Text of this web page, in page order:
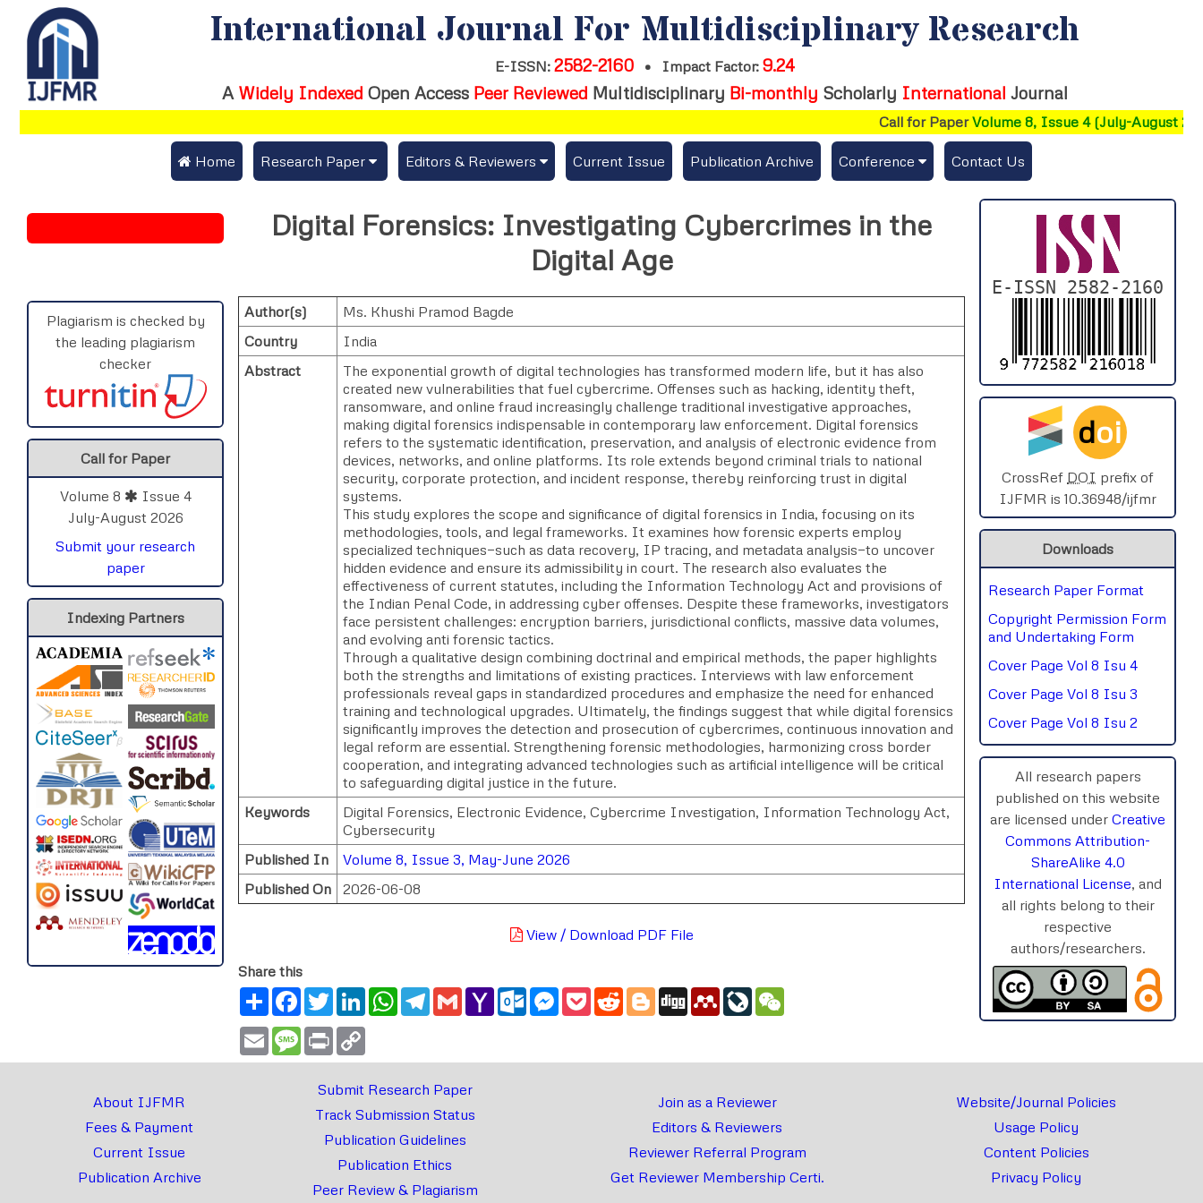
International Journal For Multidisciplinary Research
E-ISSN: 2582-2160 • Impact Factor: 9.24
A Widely Indexed Open Access Peer Reviewed Multidisciplinary Bi-monthly Scholarly International Journal
Call for PaperVolume 8, Issue 4 (July-August 2026)
Home Research Paper
Publication Guidelines
Upload Documents
Track Status / Pay Fees / Download Publication Certi.
Editors & Reviewers
Join as a Reviewer
Get Membership Certificate
Current Issue Publication Archive Conference
Publishing Conf. with IJFMR
Upcoming Conference(s) ↓
Conferences Published ↓
IC-AIRCM-T3-2026
NSSFIGTMA-2025
SPHERE-2025
AIMAR-2025
SVGASCA-2025
ICCE-2025
Chinai-2023
ICMRS'23
Contact Us
Plagiarism is checked by
the leading plagiarism
checker
Call for Paper
Volume 8
Issue 4
July-August 2026
Submit your research
paper
Indexing Partners
Digital Forensics: Investigating Cybercrimes in the
Digital Age
Author(s)
Ms. Khushi Pramod Bagde
Country
India
Abstract
The exponential growth of digital technologies has transformed modern life, but it has also
created new vulnerabilities that fuel cybercrime. Offenses such as hacking, identity theft,
ransomware, and online fraud increasingly challenge traditional investigative approaches,
making digital forensics indispensable in contemporary law enforcement. Digital forensics
refers to the systematic identification, preservation, and analysis of electronic evidence from
devices, networks, and online platforms. Its role extends beyond criminal trials to national
security, corporate protection, and incident response, thereby reinforcing trust in digital
systems.
This study explores the scope and significance of digital forensics in India, focusing on its
methodologies, tools, and legal frameworks. It examines how forensic experts employ
specialized techniques—such as data recovery, IP tracing, and metadata analysis—to uncover
hidden evidence and ensure its admissibility in court. The research also evaluates the
effectiveness of current statutes, including the Information Technology Act and provisions of
the Indian Penal Code, in addressing cyber offenses. Despite these frameworks, investigators
face persistent challenges: encryption barriers, jurisdictional conflicts, massive data volumes,
and evolving anti forensic tactics.
Through a qualitative design combining doctrinal and empirical methods, the paper highlights
both the strengths and limitations of existing practices. Interviews with law enforcement
professionals reveal gaps in standardized procedures and emphasize the need for enhanced
training and technological upgrades. Ultimately, the findings suggest that while digital forensics
significantly improves the detection and prosecution of cybercrimes, continuous innovation and
legal reform are essential. Strengthening forensic methodologies, harmonizing cross border
cooperation, and integrating advanced technologies such as artificial intelligence will be critical
to safeguarding digital justice in the future.
Keywords
Digital Forensics, Electronic Evidence, Cybercrime Investigation, Information Technology Act,
Cybersecurity
Published In
Volume 8, Issue 3, May-June 2026
Published On
2026-06-08
View / Download PDF File
Share this
ShareFacebook
TwitterLinkedInWhatsApp
Telegram
GmailYahoo
Mail
Outlook.com
Messenger
PocketRedditBlogger
Digg MendeleyLiveJournal
Email Message
Print
E-ISSN 2582-2160
doi
CrossRef DOI prefix of
IJFMR is 10.36948/ijfmr
Downloads
Research Paper Format
Copyright Permission Form
and Undertaking Form
Cover Page Vol 8 Isu 4
Cover Page Vol 8 Isu 3
Cover Page Vol 8 Isu 2
All research papers
published on this website
are licensed under Creative
Commons Attribution-
ShareAlike 4.0
International License, and
all rights belong to their
respective
authors/researchers.
About IJFMR
Fees & Payment
Current Issue
Publication Archive
Submit Research Paper
Track Submission Status
Publication Guidelines
Publication Ethics
Peer Review & Plagiarism
Join as a Reviewer
Editors & Reviewers
Reviewer Referral Program
Get Reviewer Membership Certi.
Website/Journal Policies
Usage Policy
Content Policies
Privacy Policy